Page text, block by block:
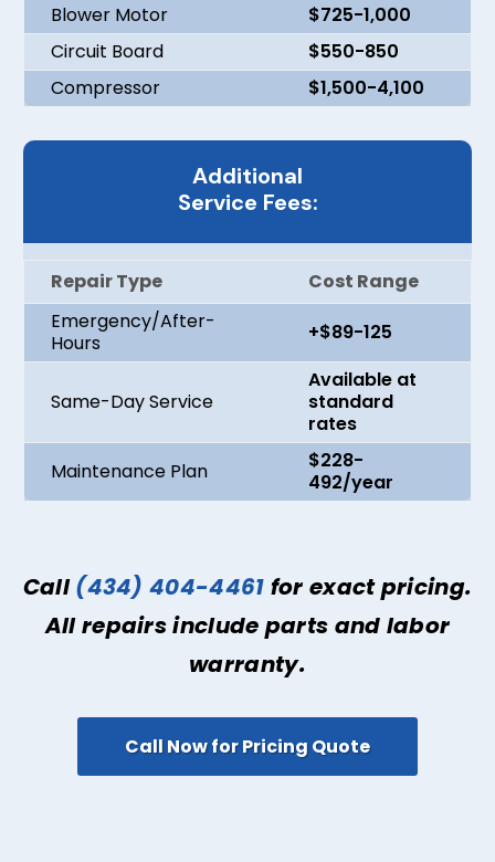
Blower Motor
$725-1,000
Circuit Board
$550-850
Compressor
$1,500-4,100
Additional
Service Fees:
Repair Type
Cost Range
Emergency/After-
Hours
+$89-125
Same-Day Service
Available at
standard
rates
Maintenance Plan
$228-
492/year
Call(434) 404-4461 for exact pricing.
All repairs include parts and labor
warranty.
Call Now for Pricing Quote